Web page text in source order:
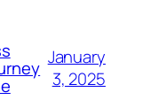
January
3, 2025